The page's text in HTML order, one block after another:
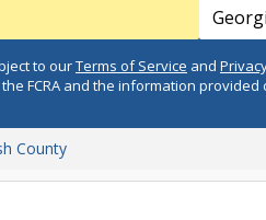
to ourTerms of Service and
FCRA and the information
County